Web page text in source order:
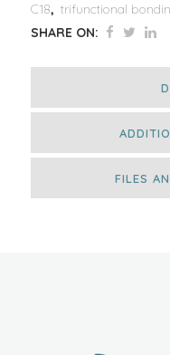
C18, trifunctional
SHARE ON:
FILES